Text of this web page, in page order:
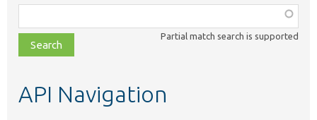
class,
file,
topic,
Partial match search is supported
API Navigation